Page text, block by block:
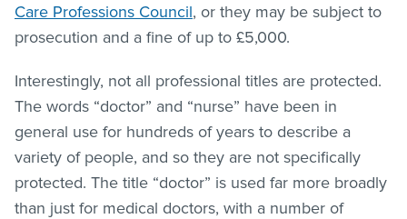
Care Professions Council, or they may be subject to
prosecution and a fine of up to £5,000.
Interestingly, not all professional titles are protected.
The words “doctor” and “nurse” have been in
general use for hundreds of years to describe a
variety of people, and so they are not specifically
protected. The title “doctor” is used far more broadly
than just for medical doctors, with a number of